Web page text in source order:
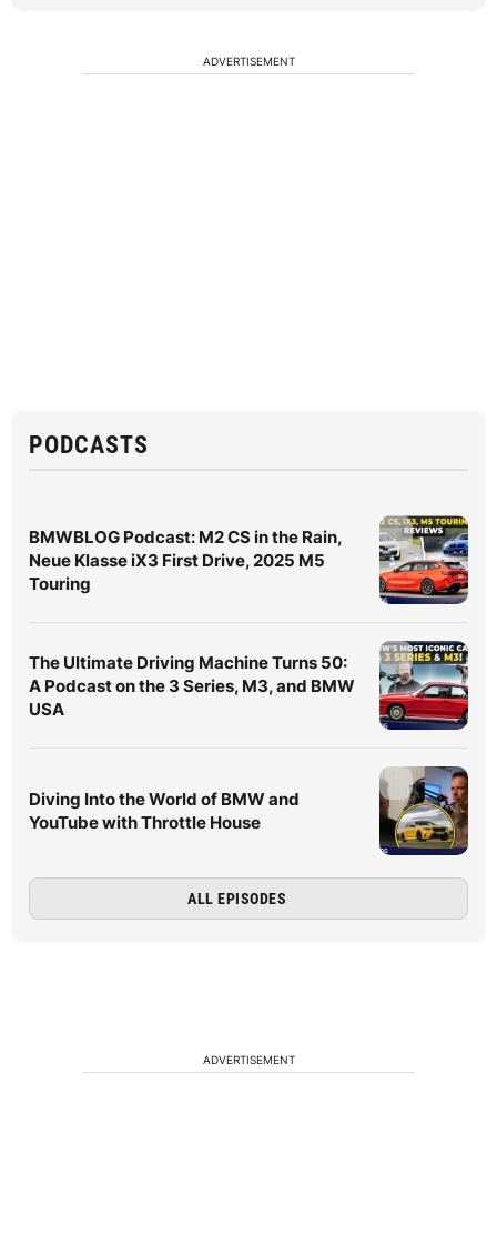
ADVERTISEMENT
PODCASTS
BMWBLOG Podcast: M2 CS in the Rain,
Neue Klasse iX3 First Drive, 2025 M5
Touring
The Ultimate Driving Machine Turns 50:
A Podcast on the 3 Series, M3, and BMW
USA
Diving Into the World of BMW and
YouTube with Throttle House
ALL EPISODES
ADVERTISEMENT